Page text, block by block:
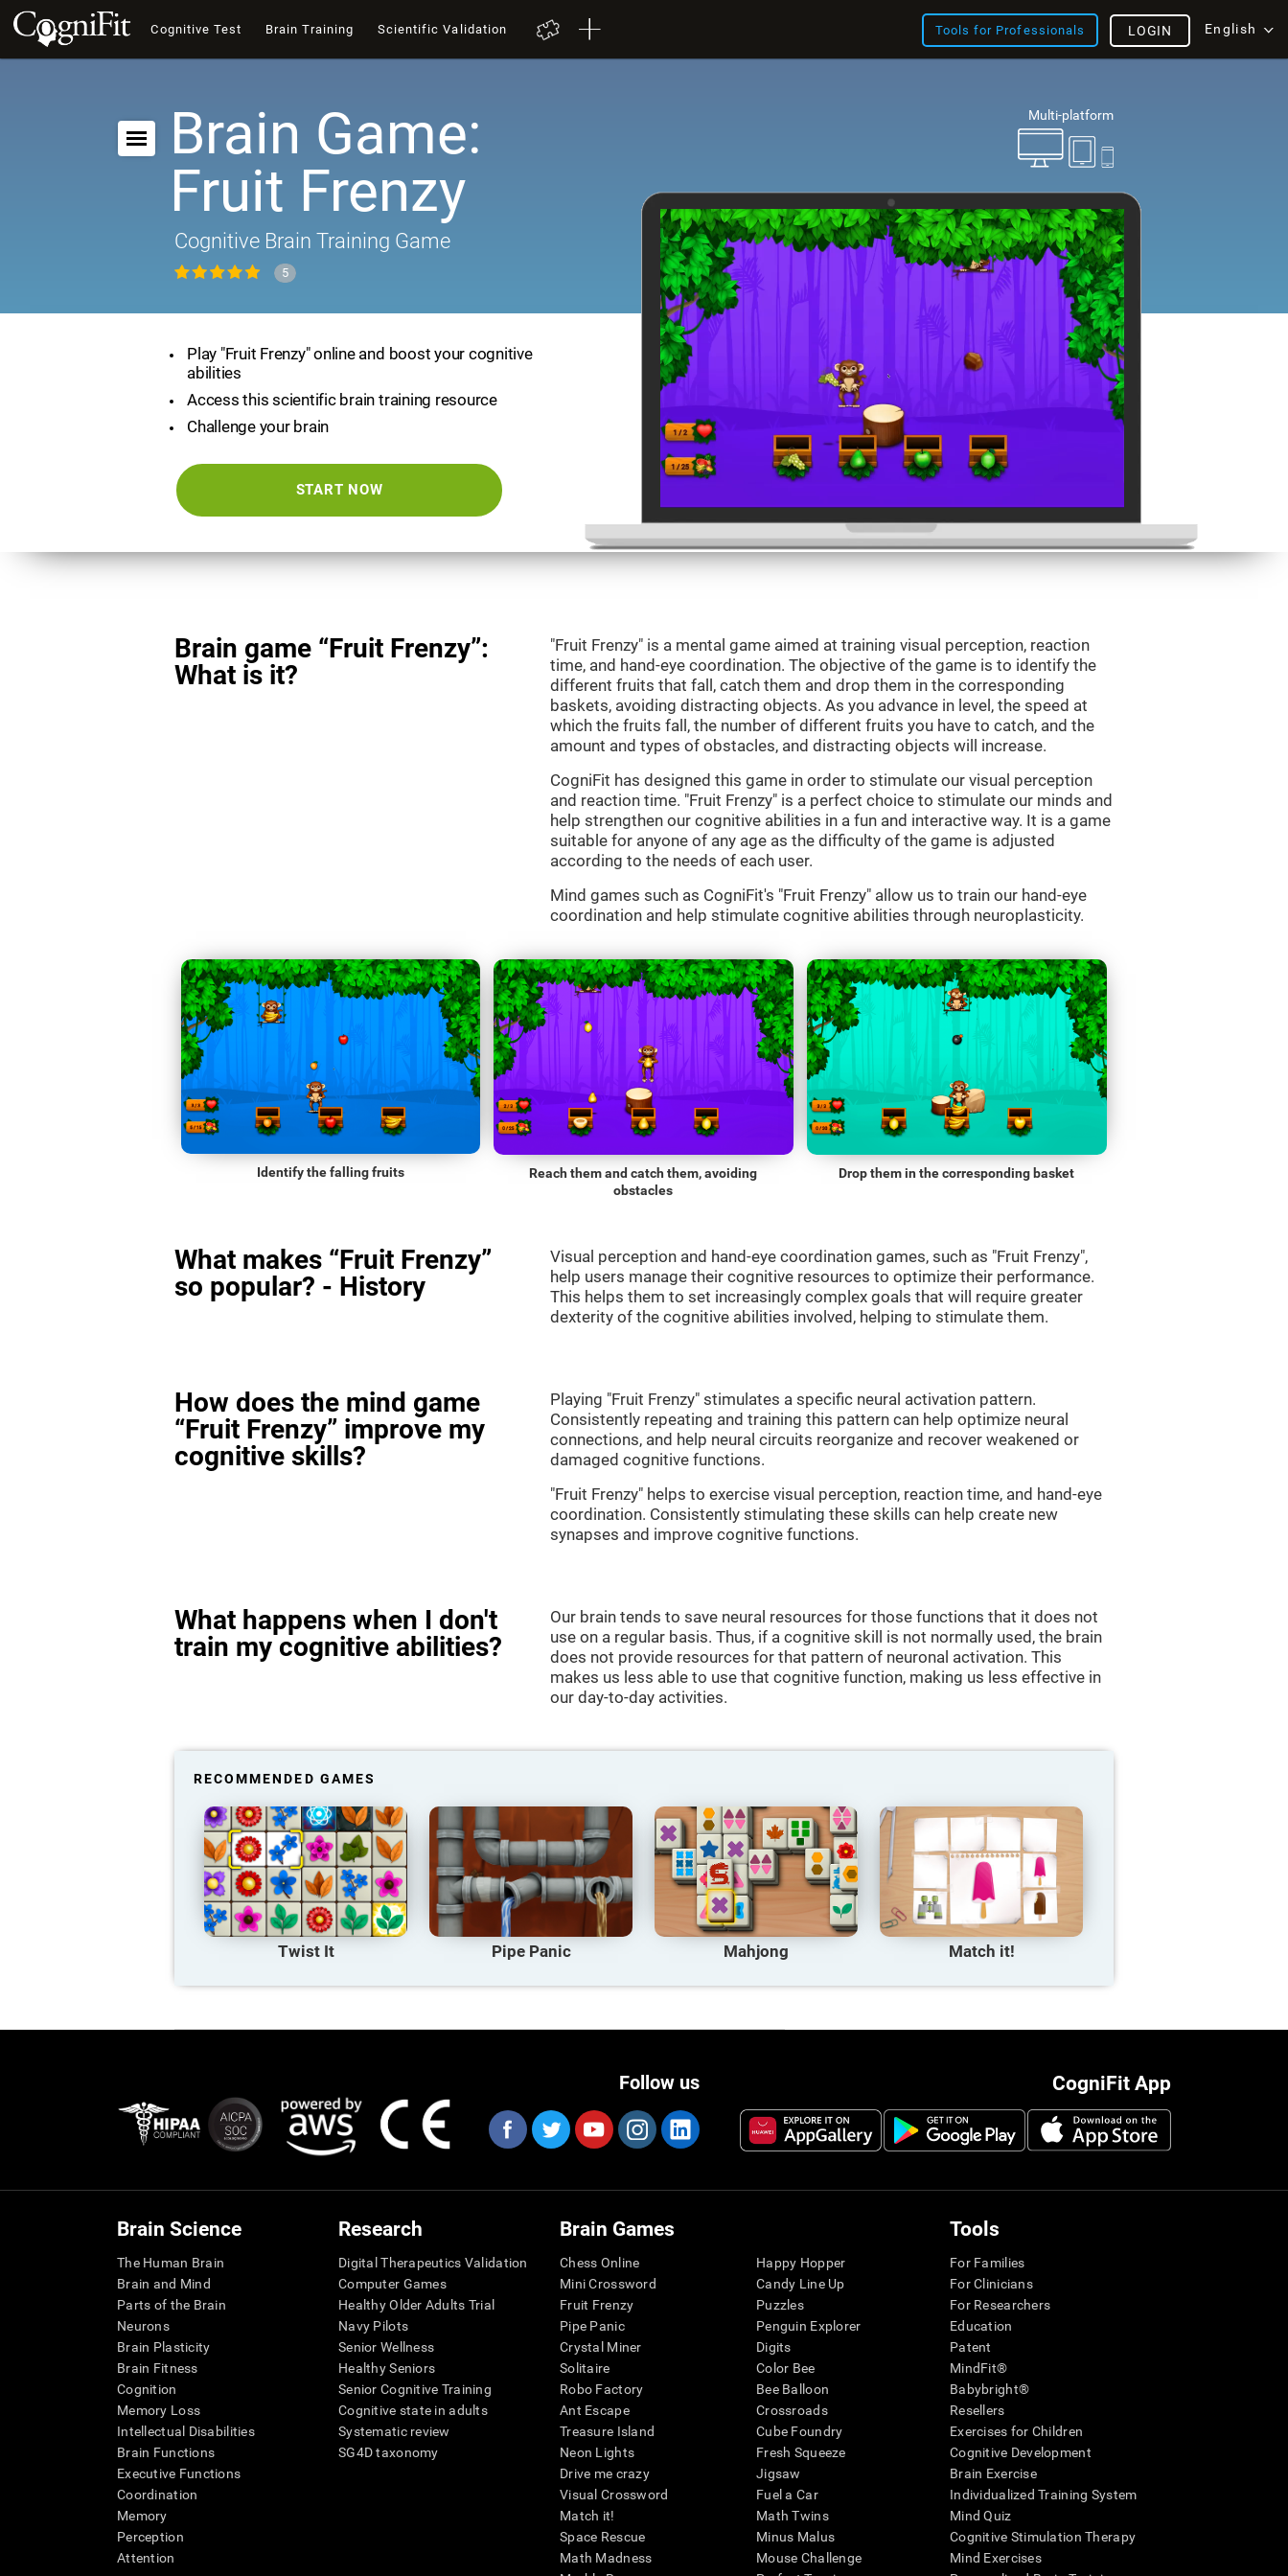
Cognitive Test Brain Training Scientific Validation Tools for Professionals English
LOGIN
Multi-platform
Brain Game:
Fruit Frenzy
Cognitive Brain Training Game
5
Play "Fruit Frenzy" online and boost your cognitive
abilities
Access this scientific brain training resource
Challenge your brain
START NOW
Brain game “Fruit Frenzy”:
What is it?
"Fruit Frenzy" is a mental game aimed at training visual perception, reaction
time, and hand-eye coordination. The objective of the game is to identify the
different fruits that fall, catch them and drop them in the corresponding
baskets, avoiding distracting objects. As you advance in level, the speed at
which the fruits fall, the number of different fruits you have to catch, and the
amount and types of obstacles, and distracting objects will increase.
CogniFit has designed this game in order to stimulate our visual perception
and reaction time. "Fruit Frenzy" is a perfect choice to stimulate our minds and
help strengthen our cognitive abilities in a fun and interactive way. It is a game
suitable for anyone of any age as the difficulty of the game is adjusted
according to the needs of each user.
Mind games such as CogniFit's "Fruit Frenzy" allow us to train our hand-eye
coordination and help stimulate cognitive abilities through neuroplasticity.
Identify the falling fruits
Reach them and catch them, avoiding
obstacles
Drop them in the corresponding basket
What makes “Fruit Frenzy”
so popular? - History
Visual perception and hand-eye coordination games, such as "Fruit Frenzy",
help users manage their cognitive resources to optimize their performance.
This helps them to set increasingly complex goals that will require greater
dexterity of the cognitive abilities involved, helping to stimulate them.
How does the mind game
“Fruit Frenzy” improve my
cognitive skills?
Playing "Fruit Frenzy" stimulates a specific neural activation pattern.
Consistently repeating and training this pattern can help optimize neural
connections, and help neural circuits reorganize and recover weakened or
damaged cognitive functions.
"Fruit Frenzy" helps to exercise visual perception, reaction time, and hand-eye
coordination. Consistently stimulating these skills can help create new
synapses and improve cognitive functions.
What happens when I don't
train my cognitive abilities?
Our brain tends to save neural resources for those functions that it does not
use on a regular basis. Thus, if a cognitive skill is not normally used, the brain
does not provide resources for that pattern of neuronal activation. This
makes us less able to use that cognitive function, making us less effective in
our day-to-day activities.
RECOMMENDED GAMES
Twist It Pipe Panic Mahjong Match it!
CogniFit App
Follow us
Brain Science
The Human Brain
Brain and Mind
Parts of the Brain
Neurons
Brain Plasticity
Brain Fitness
Cognition
Memory Loss
Intellectual Disabilities
Brain Functions
Executive Functions
Coordination
Memory
Perception
Attention
Research
Digital Therapeutics Validation
Computer Games
Healthy Older Adults Trial
Navy Pilots
Senior Wellness
Healthy Seniors
Senior Cognitive Training
Cognitive state in adults
Systematic review
SG4D taxonomy
Brain Games
Chess Online
Mini Crossword
Fruit Frenzy
Pipe Panic
Crystal Miner
Solitaire
Robo Factory
Ant Escape
Treasure Island
Neon Lights
Drive me crazy
Visual Crossword
Match it!
Space Rescue
Math Madness
Happy Hopper
Candy Line Up
Puzzles
Penguin Explorer
Digits
Color Bee
Bee Balloon
Crossroads
Cube Foundry
Fresh Squeeze
Jigsaw
Fuel a Car
Math Twins
Minus Malus
Mouse Challenge
Tools
For Families
For Clinicians
For Researchers
Education
Patent
MindFit®
Babybright®
Resellers
Exercises for Children
Cognitive Development
Brain Exercise
Individualized Training System
Mind Quiz
Cognitive Stimulation Therapy
Mind Exercises